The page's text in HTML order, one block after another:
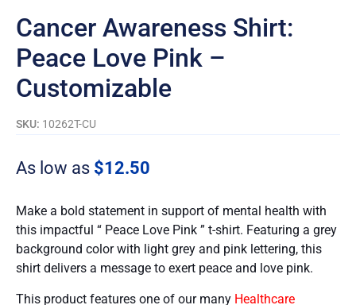
Cancer Awareness Shirt:
Peace Love Pink –
Customizable
SKU: 10262T-CU
As low as $12.50
Make a bold statement in support of mental health with
this impactful “ Peace Love Pink ” t-shirt. Featuring a grey
background color with light grey and pink lettering, this
shirt delivers a message to exert peace and love pink.
This product features one of our many Healthcare